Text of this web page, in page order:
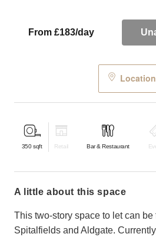
From £183/day
Location
350 sqft Retail Bar & Restaurant
a little about this space
This two-story space to let can be
Spitalfields and Aldgate.